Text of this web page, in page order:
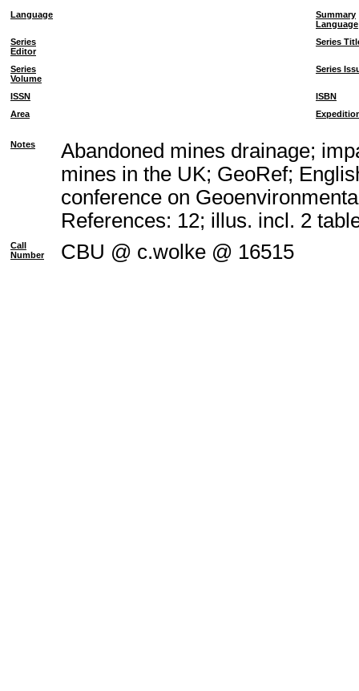
Language
Summary
Language
Series
Editor
Series
Series
Volume
Series
ISSN
ISBN
Area
Notes
Abandoned mines drainage;
mines in the UK; GeoRef;
conference on
References: 12; illus. incl. 2
Call
Number
CBU @ c.wolke @ 16515